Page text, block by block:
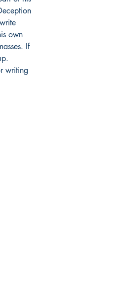
own
If
writing